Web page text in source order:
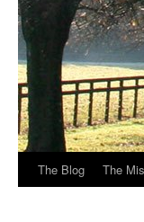
The Blog The